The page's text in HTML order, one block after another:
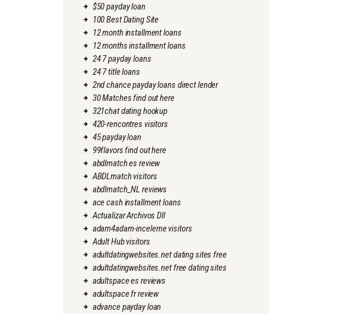
$50 payday loan
100 Best Dating Site
12 month installment loans
12 months installment loans
24 7 payday loans
24 7 title loans
2nd chance payday loans direct lender
30 Matches find out here
321chat dating hookup
420-rencontres visitors
45 payday loan
99flavors find out here
abdlmatch es review
ABDLmatch visitors
abdlmatch_NL reviews
ace cash installment loans
Actualizar Archivos Dll
adam4adam-inceleme visitors
Adult Hub visitors
adultdatingwebsites.net dating sites free
adultdatingwebsites.net free dating sites
adultspace es reviews
adultspace fr review
advance payday loan